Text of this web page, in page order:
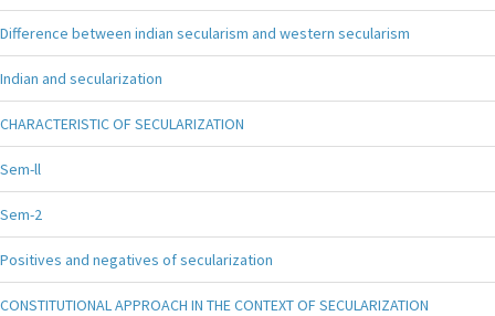
Difference between indian secularism and western secularism
Indian and secularization
CHARACTERISTIC OF SECULARIZATION
Sem-ll
Sem-2
Positives and negatives of secularization
CONSTITUTIONAL APPROACH IN THE CONTEXT OF SECULARIZATION